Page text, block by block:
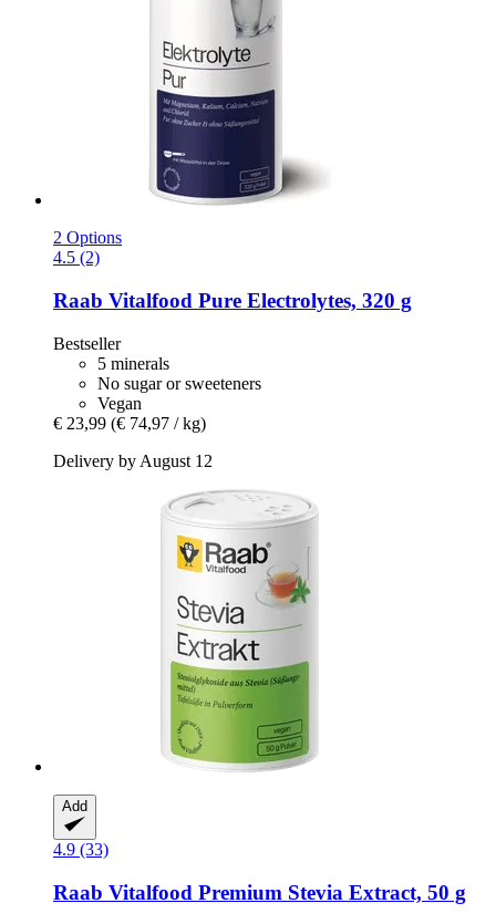
2 Options
4.5 (2)
Raab Vitalfood Pure Electrolytes, 320 g
Bestseller
5 minerals
No sugar or sweeteners
Vegan
€ 23,99 (€ 74,97 / kg)
Delivery by August 12
Add
4.9 (33)
Raab Vitalfood Premium Stevia Extract, 50 g